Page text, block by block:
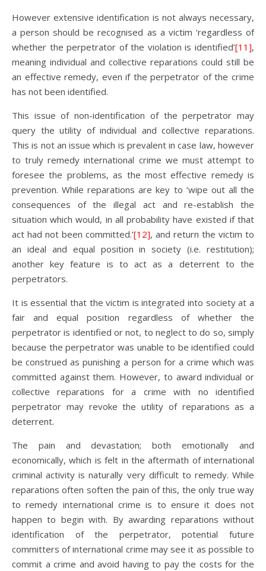
However extensive identification is not always necessary,
a person should be recognised as a victim ‘regardless of
whether the perpetrator of the violation is identified’[11],
meaning individual and collective reparations could still be
an effective remedy, even if the perpetrator of the crime
has not been identified.
This issue of non-identification of the perpetrator may
query the utility of individual and collective reparations.
This is not an issue which is prevalent in case law, however
to truly remedy international crime we must attempt to
foresee the problems, as the most effective remedy is
prevention. While reparations are key to ‘wipe out all the
consequences of the illegal act and re-establish the
situation which would, in all probability have existed if that
act had not been committed.’[12], and return the victim to
an ideal and equal position in society (i.e. restitution);
another key feature is to act as a deterrent to the
perpetrators.
It is essential that the victim is integrated into society at a
fair and equal position regardless of whether the
perpetrator is identified or not, to neglect to do so, simply
because the perpetrator was unable to be identified could
be construed as punishing a person for a crime which was
committed against them. However, to award individual or
collective reparations for a crime with no identified
perpetrator may revoke the utility of reparations as a
deterrent.
The pain and devastation; both emotionally and
economically, which is felt in the aftermath of international
criminal activity is naturally very difficult to remedy. While
reparations often soften the pain of this, the only true way
to remedy international crime is to ensure it does not
happen to begin with. By awarding reparations without
identification of the perpetrator, potential future
committers of international crime may see it as possible to
commit a crime and avoid having to pay the costs for the